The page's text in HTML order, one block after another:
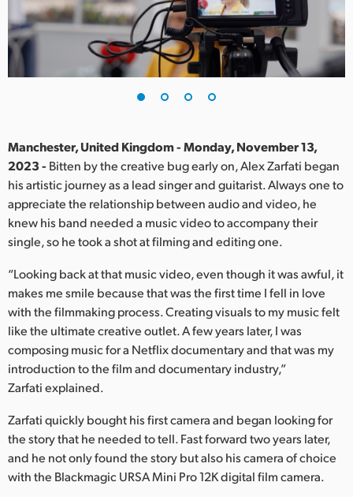
Denmark
Finland
Hong Kong SAR, China
India
Italy
Korea
Mexico
Malaysia
New Zealand
Norway
Manchester, United Kingdom - Monday, November 13,
2023 - Bitten by the creative bug early on, Alex Zarfati began
his artistic journey as a lead singer and guitarist. Always one to
appreciate the relationship between audio and video, he
knew his band needed a music video to accompany their
single, so he took a shot at filming and editing one.
“Looking back at that music video, even though it was awful, it
makes me smile because that was the first time I fell in love
with the filmmaking process. Creating visuals to my music felt
like the ultimate creative outlet. A few years later, I was
composing music for a Netflix documentary and that was my
introduction to the film and documentary industry,”
Zarfati explained.
Zarfati quickly bought his first camera and began looking for
the story that he needed to tell. Fast forward two years later,
and he not only found the story but also his camera of choice
with the Blackmagic URSA Mini Pro 12K digital film camera.